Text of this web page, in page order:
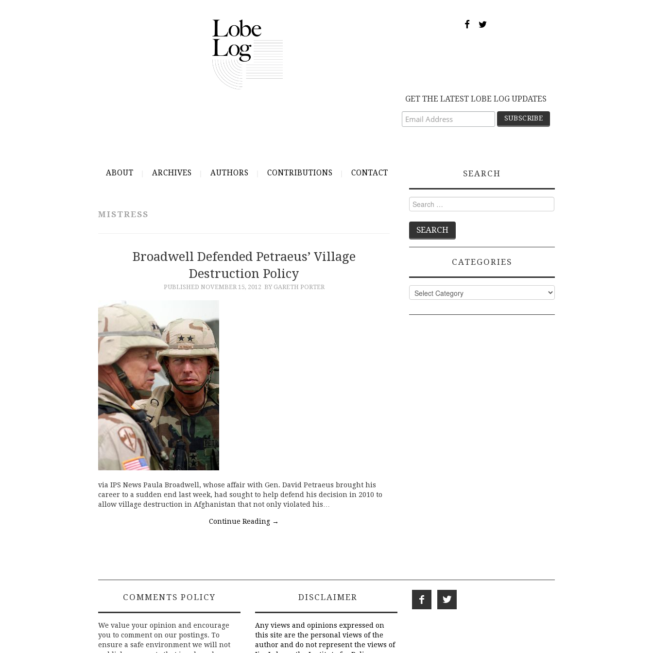
GET THE LATEST LOBE LOG UPDATES
ABOUT ARCHIVES AUTHORS CONTRIBUTIONS CONTACT
MISTRESS
Broadwell Defended Petraeus’ Village
Destruction Policy
PUBLISHED NOVEMBER 15, 2012 BY GARETH PORTER
via IPS News Paula Broadwell, whose affair with Gen. David Petraeus brought his
career to a sudden end last week, had sought to help defend his decision in 2010 to
allow village destruction in Afghanistan that not only violated his…
Continue Reading →
SEARCH
Search
for:
CATEGORIES
Categories
COMMENTS POLICY
We value your opinion and encourage
you to comment on our postings. To
ensure a safe environment we will not
DISCLAIMER
Any views and opinions expressed on
this site are the personal views of the
author and do not represent the views of